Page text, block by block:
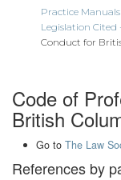
Practice Manuals
Legislation
Conduct for
Code of
British
Go to The Law
References by